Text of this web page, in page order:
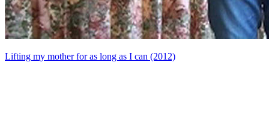
Lifting my mother for as long as I can (2012)